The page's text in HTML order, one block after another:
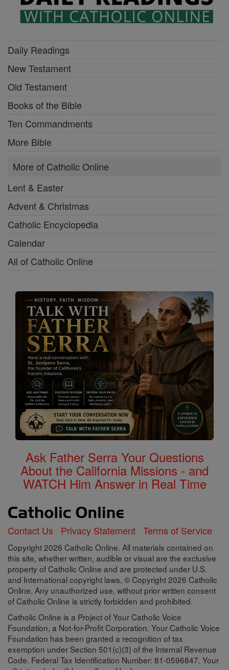
Daily Readings
New Testament
Old Testament
Books of the Bible
Ten Commandments
More Bible
More of Catholic Online
Lent & Easter
Advent & Christmas
Catholic Encyclopedia
Calendar
All of Catholic Online
Ask Father Serra Your Questions
About the California Missions - and
WATCH Him Answer in Real Time
Contact Us Privacy Statement Terms of Service
Copyright 2026 Catholic Online. All materials contained on
this site, whether written, audible or visual are the exclusive
property of Catholic Online and are protected under U.S.
and International copyright laws, © Copyright 2026 Catholic
Online. Any unauthorized use, without prior written consent
of Catholic Online is strictly forbidden and prohibited.
Catholic Online is a Project of Your Catholic Voice
Foundation, a Not-for-Profit Corporation. Your Catholic Voice
Foundation has been granted a recognition of tax
exemption under Section 501(c)(3) of the Internal Revenue
Code. Federal Tax Identification Number: 81-0596847. Your